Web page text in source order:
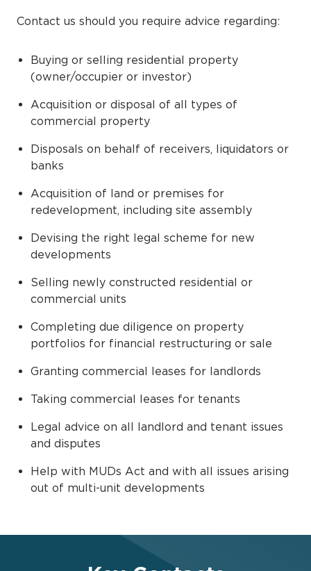
Contact us should you require advice regarding:
Buying or selling residential property
(owner/occupier or investor)
Acquisition or disposal of all types of
commercial property
Disposals on behalf of receivers, liquidators or
banks
Acquisition of land or premises for
redevelopment, including site assembly
Devising the right legal scheme for new
developments
Selling newly constructed residential or
commercial units
Completing due diligence on property
portfolios for financial restructuring or sale
Granting commercial leases for landlords
Taking commercial leases for tenants
Legal advice on all landlord and tenant issues
and disputes
Help with MUDs Act and with all issues arising
out of multi-unit developments